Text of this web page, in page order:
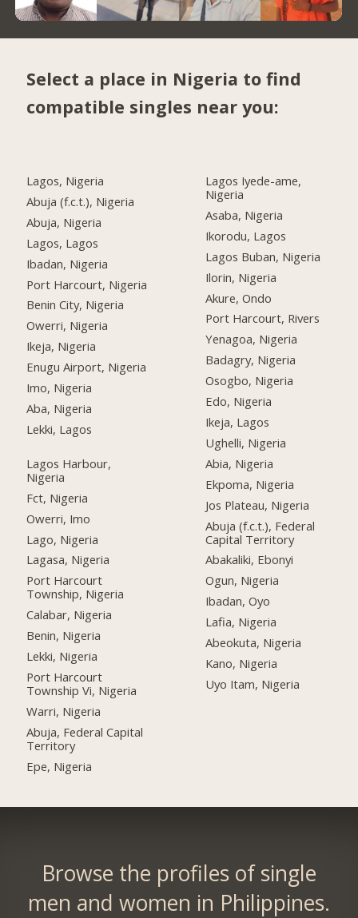
Select a place in Nigeria to find
compatible singles near you:
Lagos, Nigeria
Abuja (f.c.t.), Nigeria
Abuja, Nigeria
Lagos, Lagos
Ibadan, Nigeria
Port Harcourt, Nigeria
Benin City, Nigeria
Owerri, Nigeria
Ikeja, Nigeria
Enugu Airport, Nigeria
Imo, Nigeria
Aba, Nigeria
Lekki, Lagos
Lagos Harbour,
Nigeria
Fct, Nigeria
Owerri, Imo
Lago, Nigeria
Lagasa, Nigeria
Port Harcourt
Township, Nigeria
Calabar, Nigeria
Benin, Nigeria
Lekki, Nigeria
Port Harcourt
Township Vi, Nigeria
Warri, Nigeria
Abuja, Federal Capital
Territory
Epe, Nigeria
Lagos Iyede-ame,
Nigeria
Asaba, Nigeria
Ikorodu, Lagos
Lagos Buban, Nigeria
Ilorin, Nigeria
Akure, Ondo
Port Harcourt, Rivers
Yenagoa, Nigeria
Badagry, Nigeria
Osogbo, Nigeria
Edo, Nigeria
Ikeja, Lagos
Ughelli, Nigeria
Abia, Nigeria
Ekpoma, Nigeria
Jos Plateau, Nigeria
Abuja (f.c.t.), Federal
Capital Territory
Abakaliki, Ebonyi
Ogun, Nigeria
Ibadan, Oyo
Lafia, Nigeria
Abeokuta, Nigeria
Kano, Nigeria
Uyo Itam, Nigeria
Browse the profiles of single
men and women in Philippines.